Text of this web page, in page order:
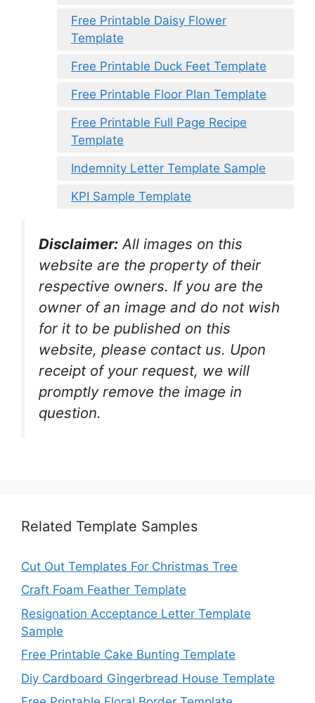
Free Printable Daisy Flower
Template
Free Printable Duck Feet Template
Free Printable Floor Plan Template
Free Printable Full Page Recipe
Template
Indemnity Letter Template Sample
KPI Sample Template
Disclaimer: All images on this
website are the property of their
respective owners. If you are the
owner of an image and do not wish
for it to be published on this
website, please contact us. Upon
receipt of your request, we will
promptly remove the image in
question.
Related Template Samples
Cut Out Templates For Christmas Tree
Craft Foam Feather Template
Resignation Acceptance Letter Template
Sample
Free Printable Cake Bunting Template
Diy Cardboard Gingerbread House Template